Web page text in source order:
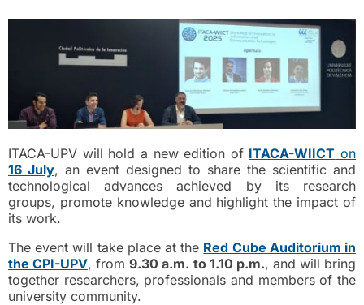
ITACA-UPV will hold a new edition of ITACA-WIICT on
16 July, an event designed to share the scientific and
technological advances achieved by its research
groups, promote knowledge and highlight the impact of
its work.
The event will take place at the Red Cube Auditorium in
the CPI-UPV, from9.30 a.m. to 1.10 p.m., and will bring
together researchers, professionals and members of the
university community.